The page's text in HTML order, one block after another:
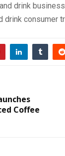
drink
consumer
Coffee